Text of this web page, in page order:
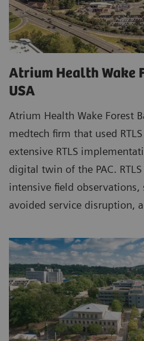
Atrium Health Wake
USA
Atrium Health Wake Forest
medtech firm that used
extensive RTLS
digital twin of the PAC.
intensive field observations,
avoided service disruption,